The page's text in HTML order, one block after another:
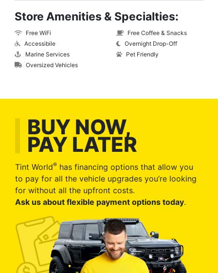
Store Amenities & Specialties:
Free WiFi
Accessibile
Marine Services
Oversized Vehicles
Free Coffee & Snacks
Overnight Drop-Off
Pet Friendly
BUY NOW,
PAY LATER
Tint World® has financing options that allow you
to pay for all the vehicle upgrades you’re looking
for without all the upfront costs.
Ask us about flexible payment options today.